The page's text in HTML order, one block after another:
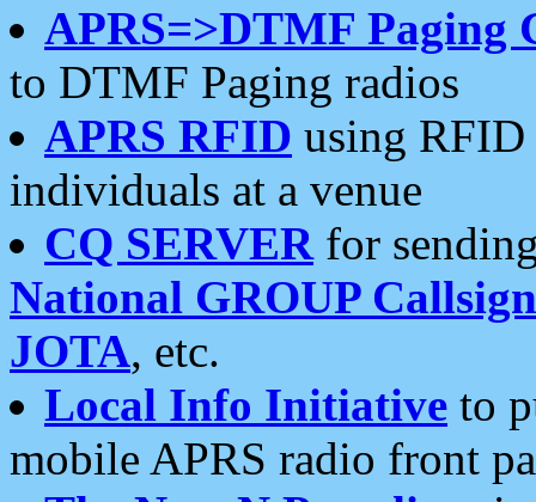
APRS=>DTMF Paging
to DTMF Paging radios
APRS RFID using RFID
individuals at a venue
CQ SERVERfor
National GROUP
JOTA, etc.
Local Info Initiative to
mobile APRS radio front